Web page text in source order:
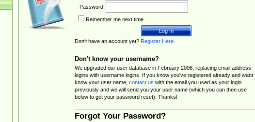
Password:
Remember me next time.
Don't have an account yet? Register Here.
Don't know your username?
We upgraded our user database in February 2006, replacing email address
logins with username logins. If you know you've registered already and want
know your user name, contact us with the email you used as your login
previously and we will send you your user name (which you can then use
below to get your password reset). Thanks!
Forgot Your Password?